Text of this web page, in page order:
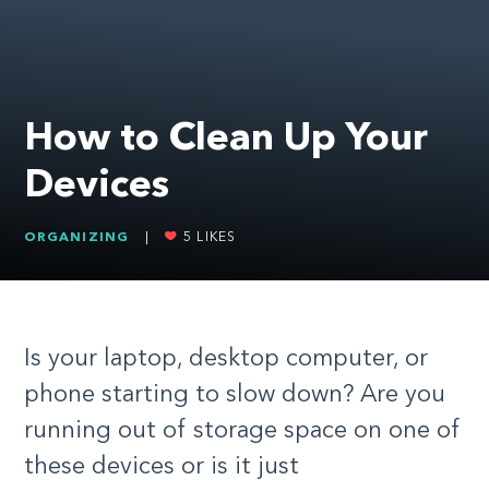
How to Clean Up Your
Devices
ORGANIZING 5 LIKES
Is your laptop, desktop computer, or
phone starting to slow down? Are you
running out of storage space on one of
these devices or is it just